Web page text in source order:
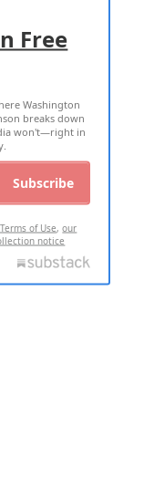
Free
Washington
breaks down
won't—right in
Subscribe
of Use,our
notice